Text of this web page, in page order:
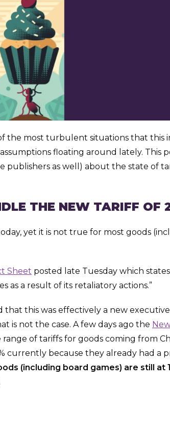
the most turbulent situations that this
floating around lately. This
publishers as well) about the state of
THE NEW TARIFF OF
yet it is not true for most goods
Sheet posted late Tuesday which
as a result of its retaliatory actions.”
that this was effectively a new
is not the case. A few days ago the
of tariffs for goods coming from
currently because they already had a
(including board games) are still at